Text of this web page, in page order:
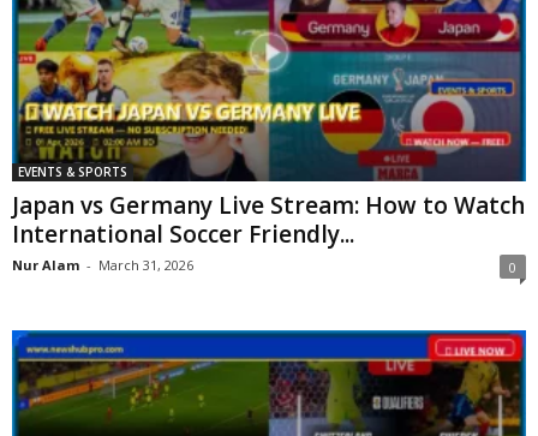
EVENTS & SPORTS
Japan vs Germany Live Stream: How to Watch
International Soccer Friendly...
Nur Alam - March 31, 2026 0